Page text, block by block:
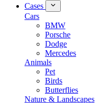
Cases
Cars
BMW
Porsche
Dodge
Mercedes
Animals
Pet
Birds
Butterflies
Nature & Landscapes